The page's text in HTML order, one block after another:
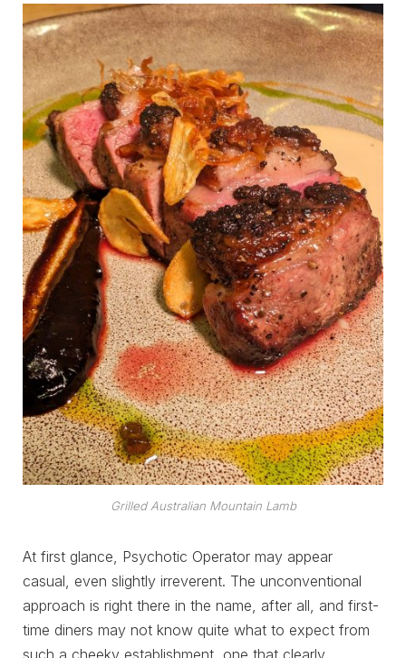
Grilled Australian Mountain Lamb
At first glance, Psychotic Operator may appear
casual, even slightly irreverent. The unconventional
approach is right there in the name, after all, and first-
time diners may not know quite what to expect from
such a cheeky establishment, one that clearly